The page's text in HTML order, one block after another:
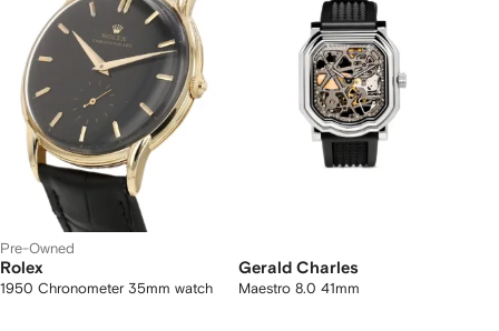
Pre-Owned
Rolex
1950 Chronometer 35mm watch
Gerald Charles
Maestro 8.0 41mm